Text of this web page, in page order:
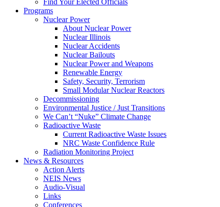
Find Your Elected Officials
Programs
Nuclear Power
About Nuclear Power
Nuclear Illinois
Nuclear Accidents
Nuclear Bailouts
Nuclear Power and Weapons
Renewable Energy
Safety, Security, Terrorism
Small Modular Nuclear Reactors
Decommissioning
Environmental Justice / Just Transitions
We Can’t “Nuke” Climate Change
Radioactive Waste
Current Radioactive Waste Issues
NRC Waste Confidence Rule
Radiation Monitoring Project
News & Resources
Action Alerts
NEIS News
Audio-Visual
Links
Conferences